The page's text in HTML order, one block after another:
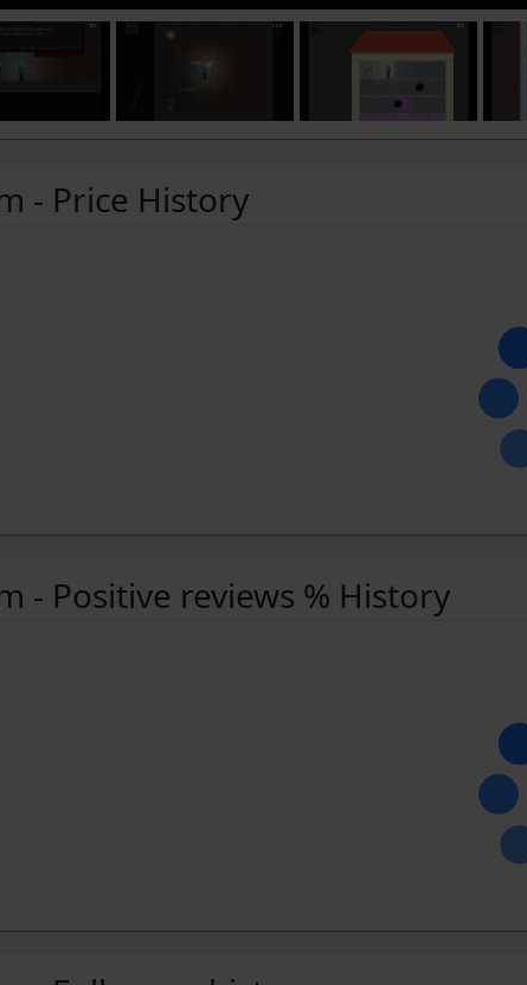
- Price History
- Positive reviews % History